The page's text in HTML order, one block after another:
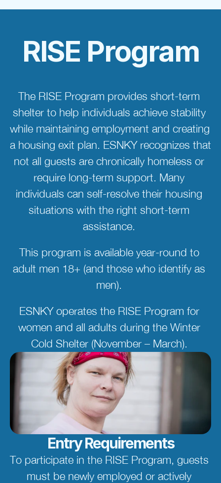
RISE Program
The RISE Program provides short-term
shelter to help individuals achieve stability
while maintaining employment and creating
a housing exit plan. ESNKY recognizes that
not all guests are chronically homeless or
require long-term support. Many
individuals can self-resolve their housing
situations with the right short-term
assistance.
This program is available year-round to
adult men 18+ (and those who identify as
men).
ESNKY operates the RISE Program for
women and all adults during the Winter
Cold Shelter (November – March).
Entry Requirements
To participate in the RISE Program, guests
must be newly employed or actively